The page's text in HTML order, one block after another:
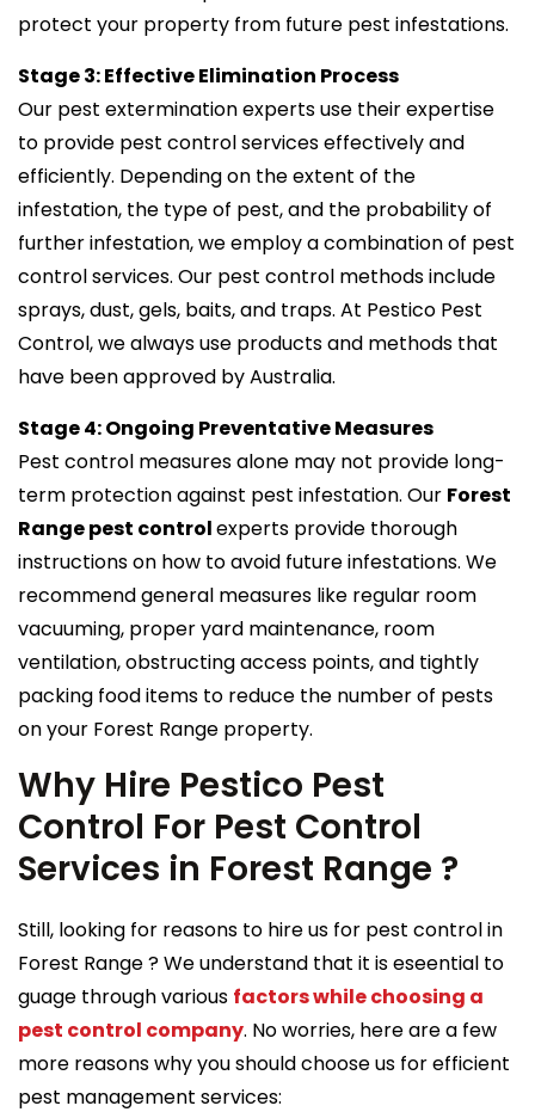
protect your property from future pest infestations.
Stage 3: Effective Elimination Process
Our pest extermination experts use their expertise
to provide pest control services effectively and
efficiently. Depending on the extent of the
infestation, the type of pest, and the probability of
further infestation, we employ a combination of pest
control services. Our pest control methods include
sprays, dust, gels, baits, and traps. At Pestico Pest
Control, we always use products and methods that
have been approved by Australia.
Stage 4: Ongoing Preventative Measures
Pest control measures alone may not provide long-
term protection against pest infestation. Our Forest
Range pest controlexperts provide thorough
instructions on how to avoid future infestations. We
recommend general measures like regular room
vacuuming, proper yard maintenance, room
ventilation, obstructing access points, and tightly
packing food items to reduce the number of pests
on your Forest Range property.
Why Hire Pestico Pest
Control For Pest Control
Services in Forest Range ?
Still, looking for reasons to hire us for pest control in
Forest Range ? We understand that it is eseential to
guage through various factors while choosing a
pest control company. No worries, here are a few
more reasons why you should choose us for efficient
pest management services: